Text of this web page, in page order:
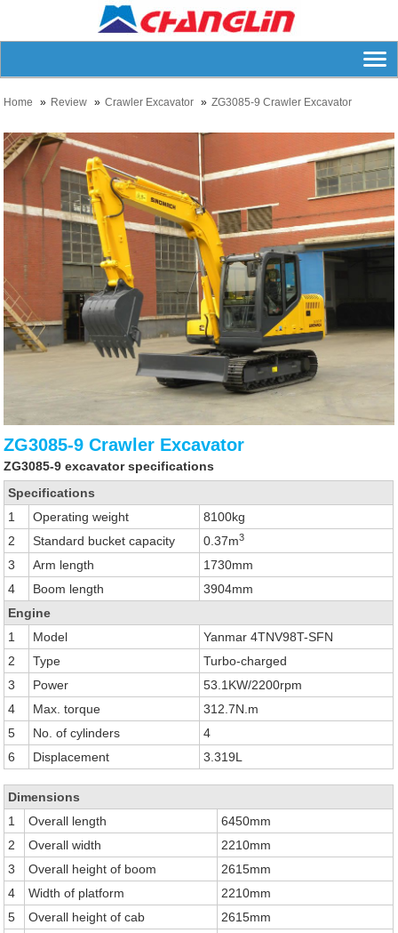
Home Review Crawler Excavator ZG3085-9 Crawler Excavator
ZG3085-9 Crawler Excavator
ZG3085-9 excavator specifications
Specifications
1
Operating weight
8100kg
2
Standard bucket capacity 0.37m3
3 Arm length
1730mm
4
Boom length
3904mm
Engine
1
Model
Yanmar 4TNV98T-SFN
2
Type
Turbo-charged
3
Power
53.1KW/2200rpm
4
Max. torque
312.7N.m
5
No. of cylinders
4
6
Displacement 3.319L
Dimensions
1
Overall length
6450mm
2
Overall width
2210mm
3
Overall height of boom
2615mm
4
Width of platform
2210mm
5
Overall height of cab 2615mm